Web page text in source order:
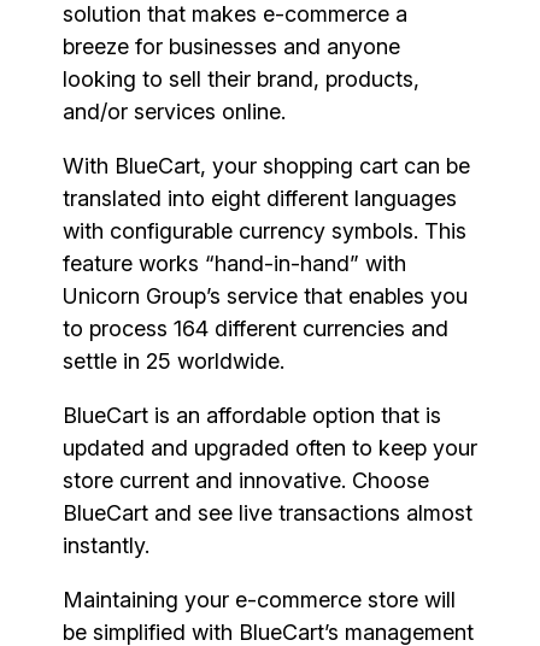
solution that makes e-commerce a
breeze for businesses and anyone
looking to sell their brand, products,
and/or services online.
With BlueCart, your shopping cart can be
translated into eight different languages
with configurable currency symbols. This
feature works “hand-in-hand” with
Unicorn Group’s service that enables you
to process 164 different currencies and
settle in 25 worldwide.
BlueCart is an affordable option that is
updated and upgraded often to keep your
store current and innovative. Choose
BlueCart and see live transactions almost
instantly.
Maintaining your e-commerce store will
be simplified with BlueCart’s management